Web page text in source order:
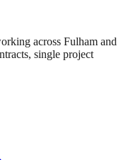
across Fulham and
single project